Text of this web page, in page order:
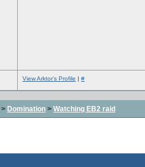
View Arktor's Profile | #
> Domination > Watching EB2 raid